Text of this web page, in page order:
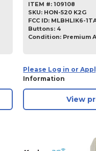
ITEM #: 109108
SKU: HON-520 K2G
FCC ID: MLBHLIK6-
Buttons: 4
Condition: Premium
Please Log in or
Information
View